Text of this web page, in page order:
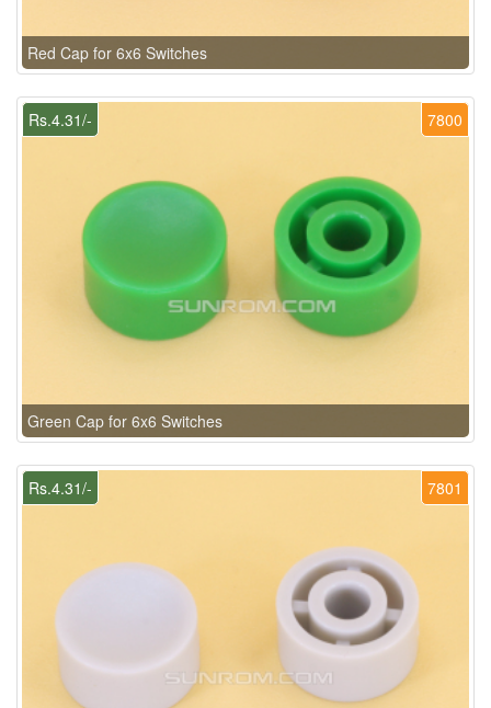
Red Cap for 6x6 Switches
7800
Rs.4.31/-
Green Cap for 6x6 Switches
7801
Rs.4.31/-